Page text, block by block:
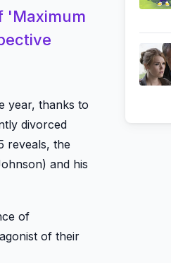
'Maximum
year, thanks to
divorced
reveals, the
and his
of
of their